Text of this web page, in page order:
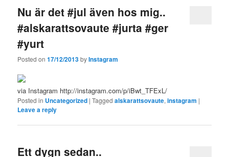
Nu är det #jul även hos mig..
#alskarattsovaute #jurta #ger
#yurt
Posted on17/12/2013byInstagram
via Instagram http://instagram.com/p/iBwt_TFExL/
Posted in Uncategorized |Tagged alskarattsovaute,instagram |
Leave a reply
Ett dygn sedan..